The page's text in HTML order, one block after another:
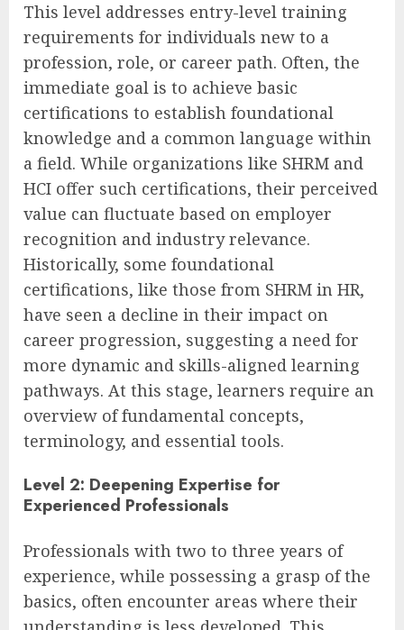
This level addresses entry-level training
requirements for individuals new to a
profession, role, or career path. Often, the
immediate goal is to achieve basic
certifications to establish foundational
knowledge and a common language within
a field. While organizations like SHRM and
HCI offer such certifications, their perceived
value can fluctuate based on employer
recognition and industry relevance.
Historically, some foundational
certifications, like those from SHRM in HR,
have seen a decline in their impact on
career progression, suggesting a need for
more dynamic and skills-aligned learning
pathways. At this stage, learners require an
overview of fundamental concepts,
terminology, and essential tools.
Level 2: Deepening Expertise for
Experienced Professionals
Professionals with two to three years of
experience, while possessing a grasp of the
basics, often encounter areas where their